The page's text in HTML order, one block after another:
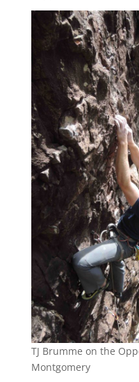
TJ Brumme on the
Montgomery